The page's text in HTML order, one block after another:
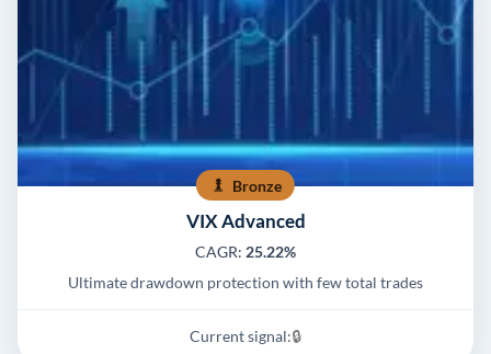
Bronze
VIX Advanced
CAGR: 25.22%
Ultimate drawdown protection with few total trades
Current signal:🔒